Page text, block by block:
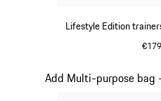
Lifestyle Edition
Add Multi-purpose bag
Slide 15 of 20